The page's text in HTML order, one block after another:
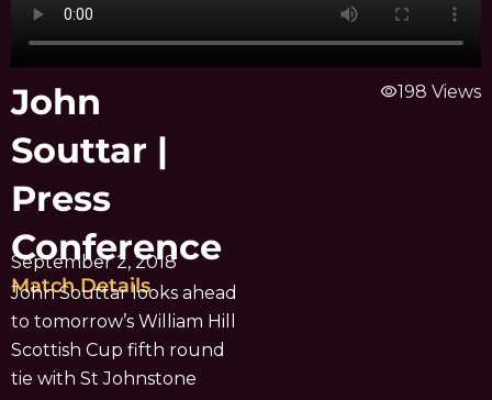
John
Souttar |
Press
Conference
September 2, 2018
Match Details
John Souttar looks ahead
to tomorrow’s William Hill
Scottish Cup fifth round
tie with St Johnstone
visibility198 Views